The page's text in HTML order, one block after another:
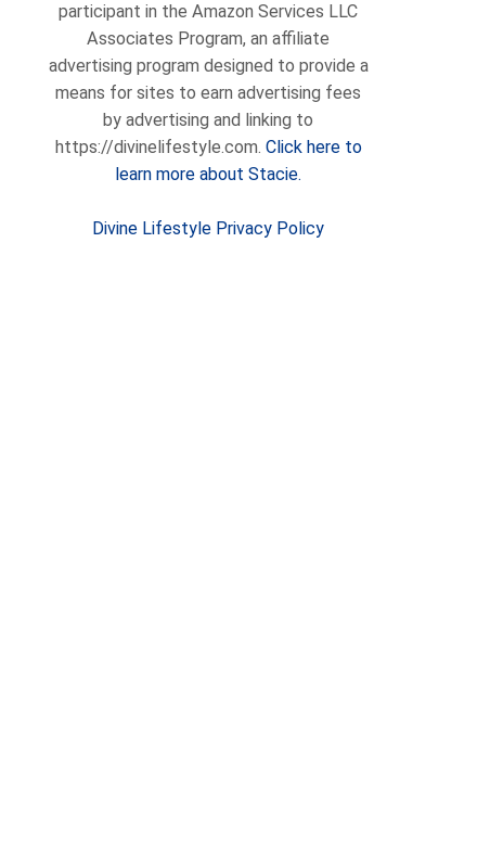
participant in the Amazon Services LLC
Associates Program, an affiliate
advertising program designed to provide a
means for sites to earn advertising fees
by advertising and linking to
https://divinelifestyle.com. Click here to
learn more about Stacie.
Divine Lifestyle Privacy Policy